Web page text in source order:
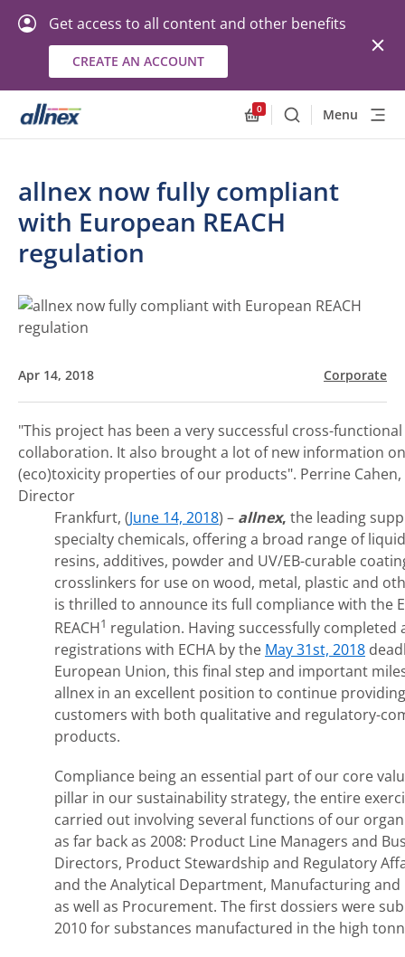
Get access to all content and other benefits
CREATE AN ACCOUNT
0
SearchMenu
allnex now fully compliant
with European REACH
regulation
Apr 14, 2018 Corporate
"This project has been a very successful cross-functional
collaboration. It also brought a lot of new information
(eco)toxicity properties of our products". Perrine Cahen,
Director
Frankfurt, (June 14, 2018) – allnex, the leading
specialty chemicals, offering a broad range of
resins, additives, powder and UV/EB-curable
crosslinkers for use on wood, metal, plastic and
is thrilled to announce its full compliance with the
REACH1 regulation. Having successfully completed
registrations with ECHA by the May 31st, 2018
European Union, this final step and important
allnex in an excellent position to continue
customers with both qualitative and regulatory-
products.
Compliance being an essential part of our core
pillar in our sustainability strategy, the entire
carried out involving several functions of our
as far back as 2008: Product Line Managers and
Directors, Product Stewardship and Regulatory
and the Analytical Department, Manufacturing and
as well as Procurement. The first dossiers were
2010 for substances manufactured in the high